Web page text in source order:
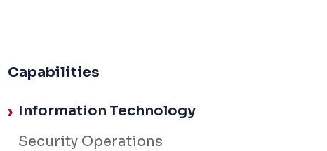
Capabilities
Information Technology
Security Operations